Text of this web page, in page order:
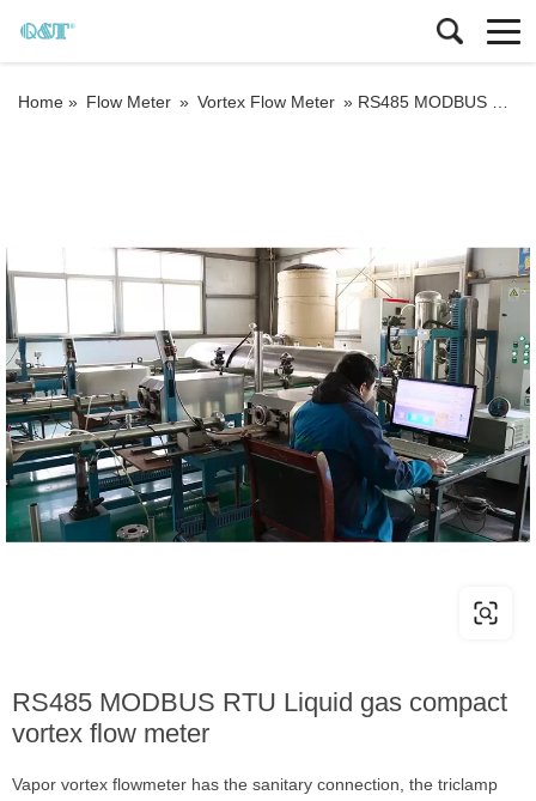
Home » Flow Meter » Vortex Flow Meter » RS485 MODBUS RTU Liquid gas compact vortex flow meter
RS485 MODBUS RTU Liquid gas compact
vortex flow meter
Vapor vortex flowmeter has the sanitary connection, the triclamp